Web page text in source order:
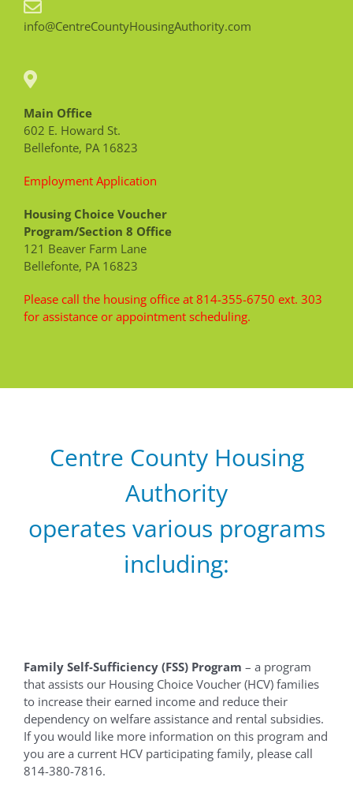
info@CentreCountyHousingAuthority.com
Main Office
602 E. Howard St.
Bellefonte, PA 16823
Employment Application
Housing Choice Voucher
Program/Section 8 Office
121 Beaver Farm Lane
Bellefonte, PA 16823
Please call the housing office at 814-355-6750 ext. 303
for assistance or appointment scheduling.
Centre County Housing
Authority
operates various programs
including:
Family Self-Sufficiency (FSS) Program – a program
that assists our Housing Choice Voucher (HCV) families
to increase their earned income and reduce their
dependency on welfare assistance and rental subsidies.
If you would like more information on this program and
you are a current HCV participating family, please call
814-380-7816.